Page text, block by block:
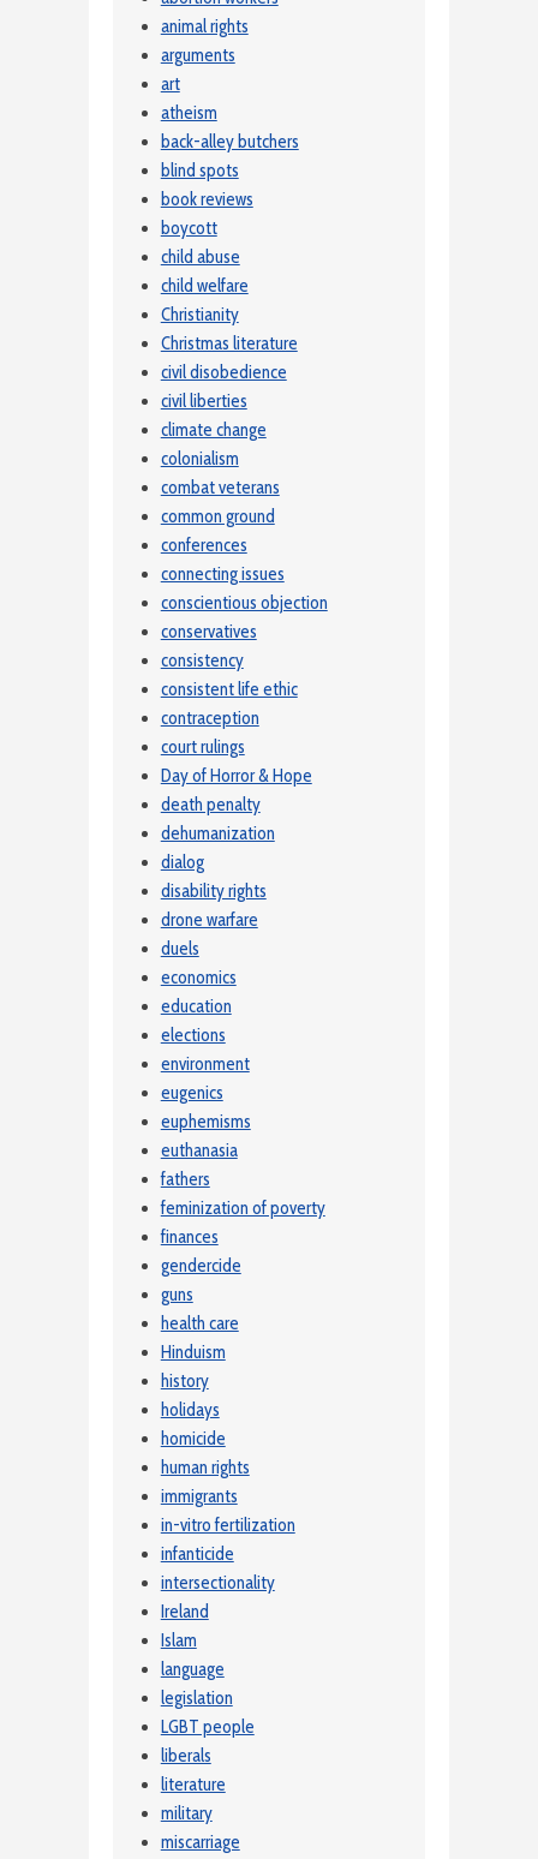
animal rights
arguments
art
atheism
back-alley butchers
blind spots
book reviews
boycott
child abuse
child welfare
Christianity
Christmas literature
civil disobedience
civil liberties
climate change
colonialism
combat veterans
common ground
conferences
connecting issues
conscientious objection
conservatives
consistency
consistent life ethic
contraception
court rulings
Day of Horror & Hope
death penalty
dehumanization
dialog
disability rights
drone warfare
duels
economics
education
elections
environment
eugenics
euphemisms
euthanasia
fathers
feminization of poverty
finances
gendercide
guns
health care
Hinduism
history
holidays
homicide
human rights
immigrants
in-vitro fertilization
infanticide
intersectionality
Ireland
Islam
language
legislation
LGBT people
liberals
literature
military
miscarriage